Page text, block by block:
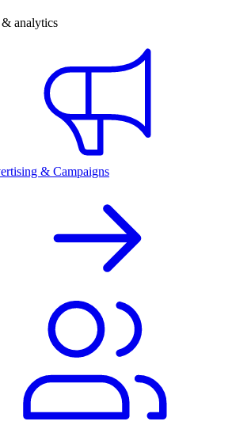
analytics
& Campaigns